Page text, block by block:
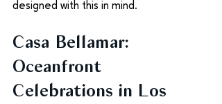
designed with this in mind.
Casa Bellamar:
Oceanfront
Celebrations in Los